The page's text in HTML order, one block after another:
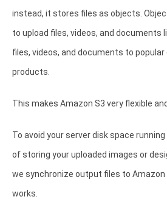
instead, it stores files as objects.
to upload files, videos, and documents
files, videos, and documents to
products.
This makes Amazon S3 very flexible
To avoid your server disk space
of storing your uploaded images or
we synchronize output files to Amazon
works.